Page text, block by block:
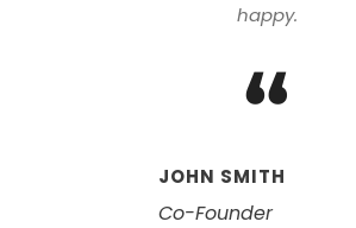
happy.
“
JOHN SMITH
Co-Founder